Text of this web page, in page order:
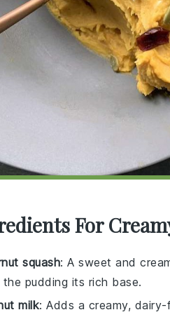
For
squash: A sweet and
the pudding its rich base.
milk: Adds a creamy,